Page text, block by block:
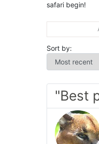
safari begin!
Sort by:
"Best